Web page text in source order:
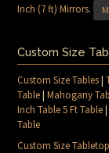
Inch (7 ft) Mirrors.
Custom Size
Custom Size Tables|
Table|Mahogany
Inch Table 5 Ft Table
Table
Custom Size Tabletop